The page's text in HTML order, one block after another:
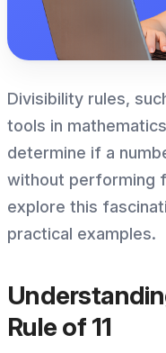
Divisibility rules,
tools in
determine if a
without performing
explore this
practical examples.
Rule of 11